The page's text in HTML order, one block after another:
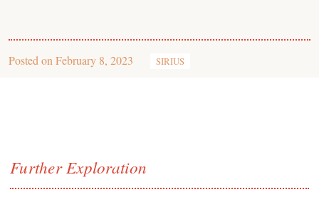
Posted on February 8, 2023 SIRIUS
Further Exploration